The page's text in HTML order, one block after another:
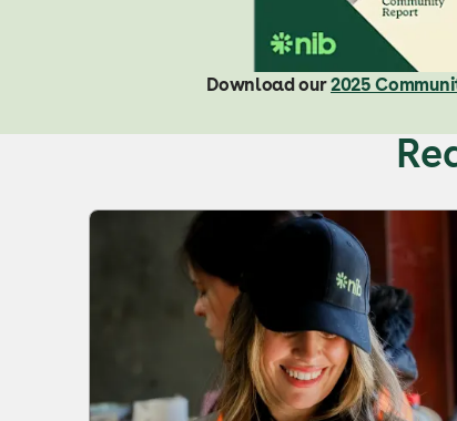
Download our2025